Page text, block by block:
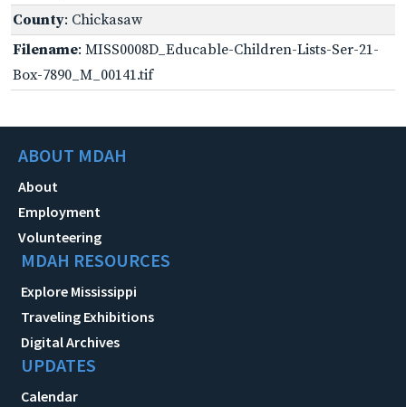
County: Chickasaw
Filename: MISS0008D_Educable-Children-Lists-Ser-21-
Box-7890_M_00141.tif
ABOUT MDAH
About
Employment
Volunteering
MDAH RESOURCES
Explore Mississippi
Traveling Exhibitions
Digital Archives
UPDATES
Calendar